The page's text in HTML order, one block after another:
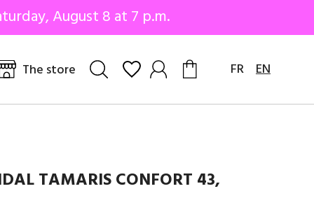
August 8 at 7 p.m.
The store FR EN
TAMARIS CONFORT 43,